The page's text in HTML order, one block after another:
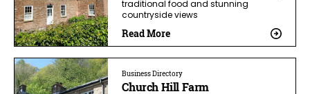
traditional food and stunning
countryside views
Read More
Business Directory
Church Hill Farm